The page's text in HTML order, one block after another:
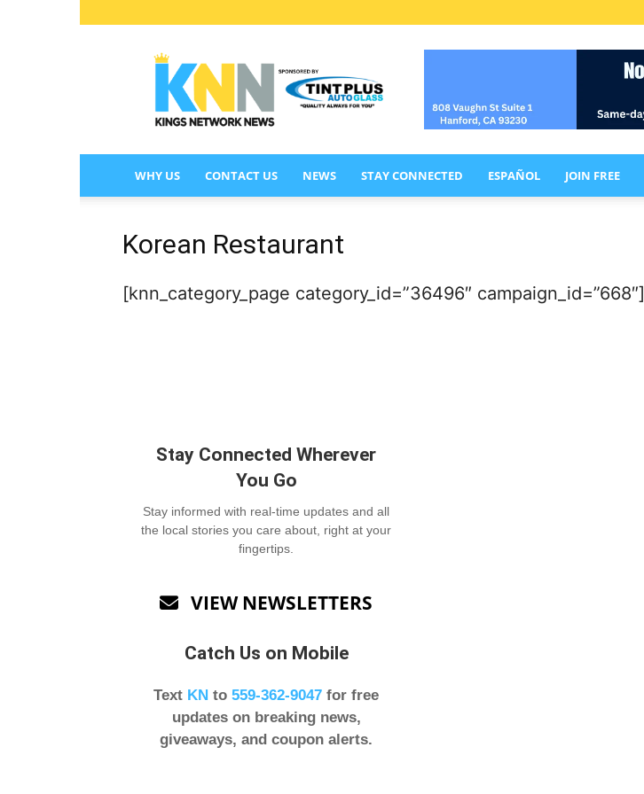
NETWORK
NEWS
WHY US CONTACT US NEWS STAY CONNECTED ESPAÑOL JOIN FREE
Korean Restaurant
[knn_category_page category_id=”36496″ campaign_id=”668″]
Stay Connected Wherever
You Go
Stay informed with real-time updates and all
the local stories you care about, right at your
fingertips.
 VIEW NEWSLETTERS
Catch Us on Mobile
Text KN to 559-362-9047 for free
updates on breaking news,
giveaways, and coupon alerts.